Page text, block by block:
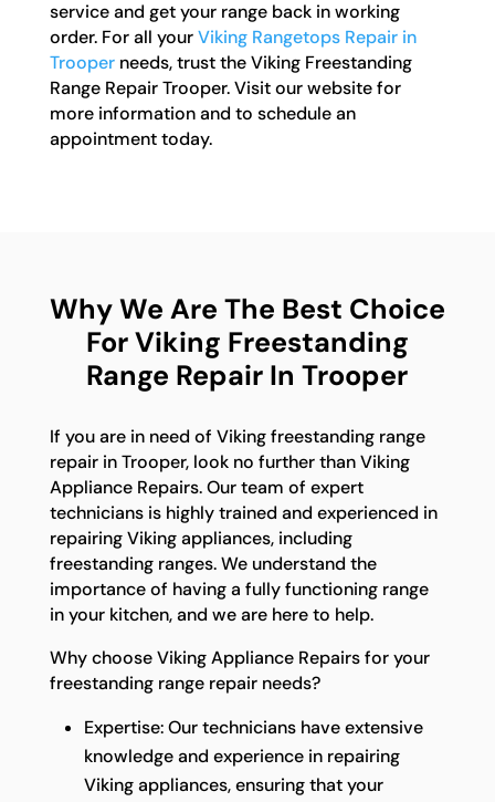
service and get your range back in working
order. For all yourViking Rangetops Repair in
Trooperneeds, trust the Viking Freestanding
Range Repair Trooper. Visit our website for
more information and to schedule an
appointment today.
Why We Are The Best Choice
For Viking Freestanding
Range Repair In Trooper
If you are in need of Viking freestanding range
repair in Trooper, look no further than Viking
Appliance Repairs. Our team of expert
technicians is highly trained and experienced in
repairing Viking appliances, including
freestanding ranges. We understand the
importance of having a fully functioning range
in your kitchen, and we are here to help.
Why choose Viking Appliance Repairs for your
freestanding range repair needs?
Expertise: Our technicians have extensive
knowledge and experience in repairing
Viking appliances, ensuring that your